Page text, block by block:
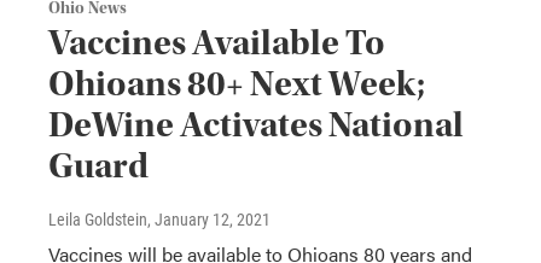
Ohio News
Vaccines Available To
Ohioans 80+ Next Week;
DeWine Activates National
Guard
Leila Goldstein, January 12, 2021
Vaccines will be available to Ohioans 80 years and